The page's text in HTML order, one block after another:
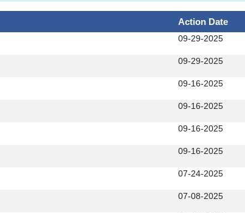
Action Date
09-29-2025
09-29-2025
09-16-2025
09-16-2025
09-16-2025
09-16-2025
07-24-2025
07-08-2025